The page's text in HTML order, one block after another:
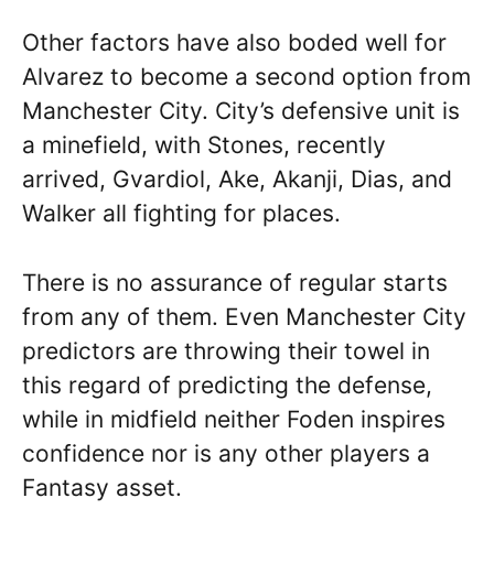
Other factors have also boded well for
Alvarez to become a second option from
Manchester City. City’s defensive unit is
a minefield, with Stones, recently
arrived, Gvardiol, Ake, Akanji, Dias, and
Walker all fighting for places.
There is no assurance of regular starts
from any of them. Even Manchester City
predictors are throwing their towel in
this regard of predicting the defense,
while in midfield neither Foden inspires
confidence nor is any other players a
Fantasy asset.